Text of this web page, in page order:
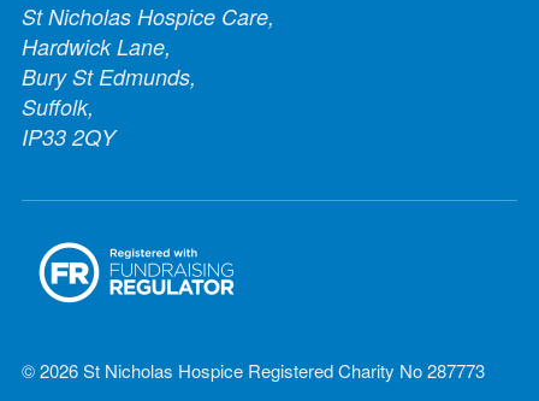
St Nicholas Hospice Care,
Hardwick Lane,
Bury St Edmunds,
Suffolk,
IP33 2QY
© 2026 St Nicholas Hospice Registered Charity No 287773